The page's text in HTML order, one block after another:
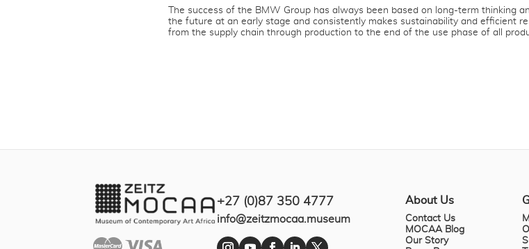
The success of the BMW Group has always been based on long-term thinking
the future at an early stage and consistently makes sustainability and efficient
from the supply chain through production to the end of the use phase of all
+27 (0)87 350 4777
info@zeitzmocaa.museum
About Us
Contact Us
MOCAA Blog
Our Story